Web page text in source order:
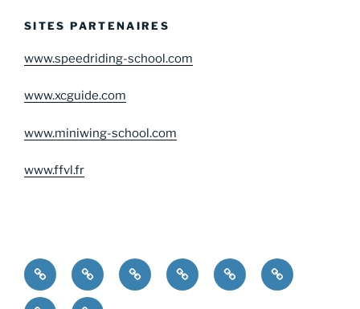
SITES PARTENAIRES
www.speedriding-school.com
www.xcguide.com
www.miniwing-school.com
www.ffvl.fr
Home
Choose
your
Gift TestimonialsContact